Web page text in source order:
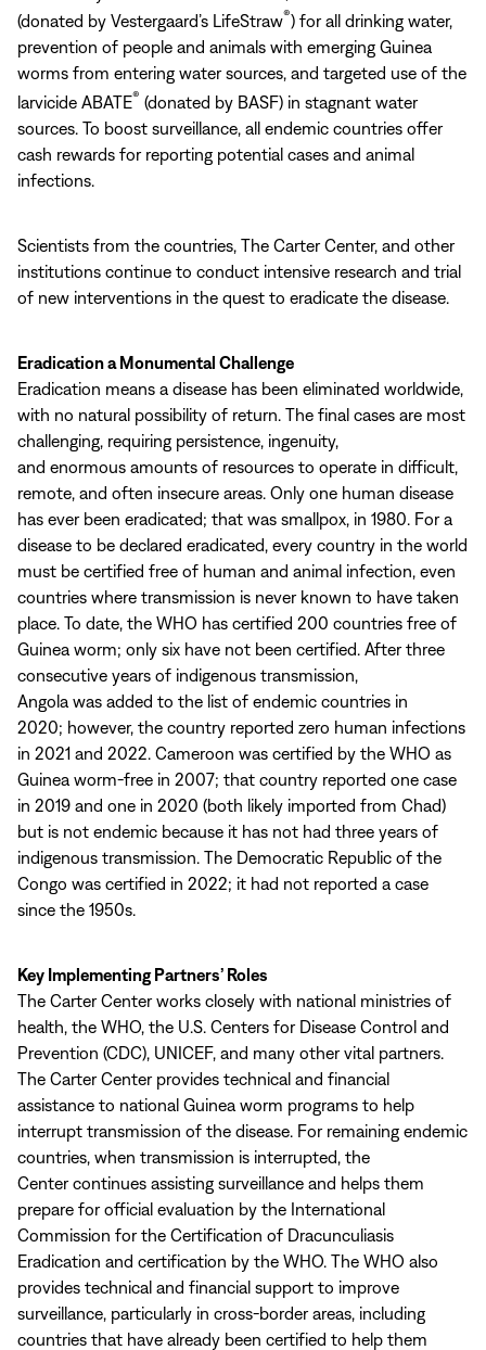
(donated by Vestergaard’s LifeStraw®) for all drinking water,
prevention of people and animals with emerging Guinea
worms from entering water sources, and targeted use of the
larvicide ABATE® (donated by BASF) in stagnant water
sources. To boost surveillance, all endemic countries offer
cash rewards for reporting potential cases and animal
infections.
Scientists from the countries, The Carter Center, and other
institutions continue to conduct intensive research and trial
of new interventions in the quest to eradicate the disease.
Eradication a Monumental Challenge
Eradication means a disease has been eliminated worldwide,
with no natural possibility of return. The final cases are most
challenging, requiring persistence, ingenuity,
and enormous amounts of resources to operate in difficult,
remote, and often insecure areas. Only one human disease
has ever been eradicated; that was smallpox, in 1980. For a
disease to be declared eradicated, every country in the world
must be certified free of human and animal infection, even
countries where transmission is never known to have taken
place. To date, the WHO has certified 200 countries free of
Guinea worm; only six have not been certified. After three
consecutive years of indigenous transmission,
Angola was added to the list of endemic countries in
2020; however, the country reported zero human infections
in 2021 and 2022. Cameroon was certified by the WHO as
Guinea worm-free in 2007; that country reported one case
in 2019 and one in 2020 (both likely imported from Chad)
but is not endemic because it has not had three years of
indigenous transmission. The Democratic Republic of the
Congo was certified in 2022; it had not reported a case
since the 1950s.
Key Implementing Partners’ Roles
The Carter Center works closely with national ministries of
health, the WHO, the U.S. Centers for Disease Control and
Prevention (CDC), UNICEF, and many other vital partners.
The Carter Center provides technical and financial
assistance to national Guinea worm programs to help
interrupt transmission of the disease. For remaining endemic
countries, when transmission is interrupted, the
Center continues assisting surveillance and helps them
prepare for official evaluation by the International
Commission for the Certification of Dracunculiasis
Eradication and certification by the WHO. The WHO also
provides technical and financial support to improve
surveillance, particularly in cross-border areas, including
countries that have already been certified to help them